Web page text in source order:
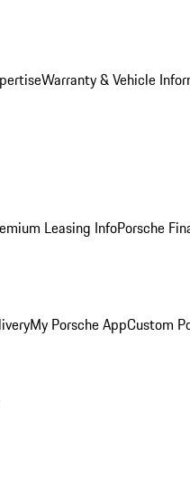
Warranty & Vehicle
Leasing InfoPorsche
My Porsche AppCustom